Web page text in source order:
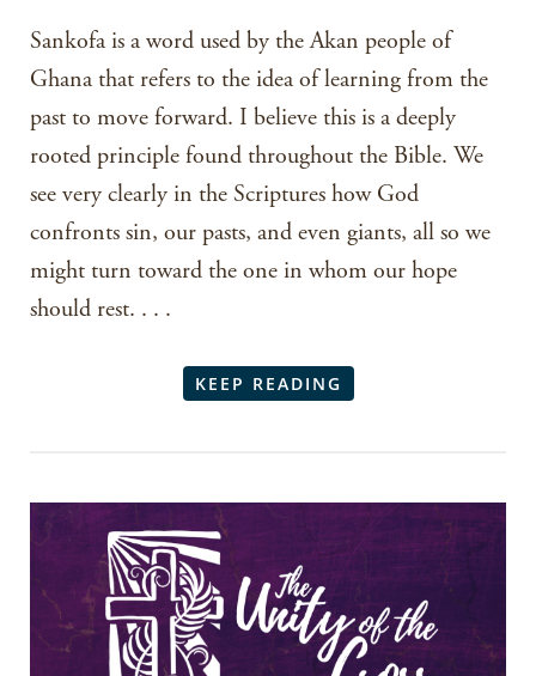
Sankofa is a word used by the Akan people of
Ghana that refers to the idea of learning from the
past to move forward. I believe this is a deeply
rooted principle found throughout the Bible. We
see very clearly in the Scriptures how God
confronts sin, our pasts, and even giants, all so we
might turn toward the one in whom our hope
should rest. . . .
KEEP READING